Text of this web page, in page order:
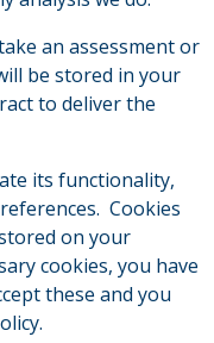
an assessment or
be stored in your
to deliver the
its functionality,
Cookies
on your
cookies, you have
these and you